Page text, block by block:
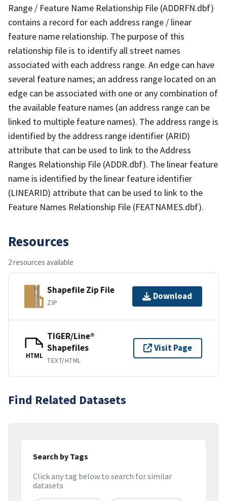
Range / Feature Name Relationship File (ADDRFN.dbf)
contains a record for each address range / linear
feature name relationship. The purpose of this
relationship file is to identify all street names
associated with each address range. An edge can have
several feature names; an address range located on an
edge can be associated with one or any combination of
the available feature names (an address range can be
linked to multiple feature names). The address range is
identified by the address range identifier (ARID)
attribute that can be used to link to the Address
Ranges Relationship File (ADDR.dbf). The linear feature
name is identified by the linear feature identifier
(LINEARID) attribute that can be used to link to the
Feature Names Relationship File (FEATNAMES.dbf).
Resources
2 resources available
Shapefile Zip File
ZIP
Download
HTML
TIGER/Line®
Shapefiles
TEXT/HTML
Visit Page
Find Related Datasets
Search by Tags
Click any tag below to search for similar
datasets